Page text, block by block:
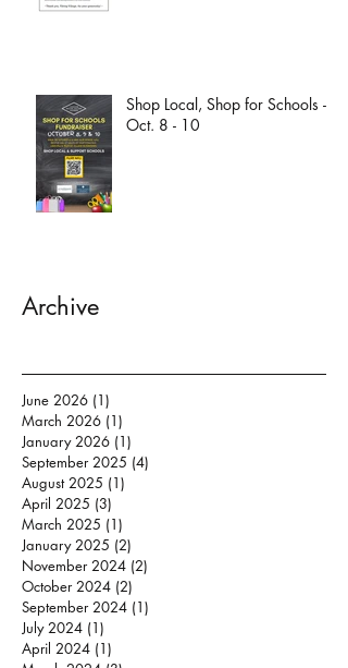
Shop Local, Shop for Schools -
Oct. 8 - 10
Archive
June 2026 (1)
March 2026 (1)
January 2026 (1)
September 2025 (4)
August 2025 (1)
April 2025 (3)
March 2025 (1)
January 2025 (2)
November 2024 (2)
October 2024 (2)
September 2024 (1)
July 2024 (1)
April 2024 (1)